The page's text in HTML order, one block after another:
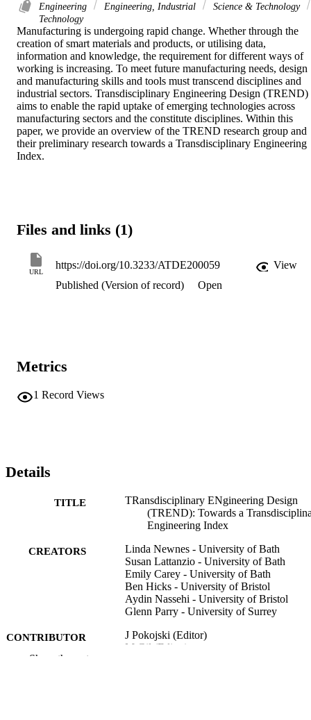
Engineering Engineering, Industrial
Science & Technology
Technology
Manufacturing is undergoing rapid change. Whether through the
creation of smart materials and products, or utilising data,
information and knowledge, the requirement for different ways of
working is increasing. To meet future manufacturing needs, design
and manufacturing skills and tools must transcend disciplines and
industrial sectors. Transdisciplinary Engineering Design (TREND)
aims to enable the rapid uptake of emerging technologies across
manufacturing sectors and the constitute disciplines. Within this
paper, we provide an overview of the TREND research group and
their preliminary research towards a Transdisciplinary Engineering
Index.
Files and links (1)
URL
https://doi.org/10.3233/ATDE200059
View
Published (Version of record)
Open
Metrics
1 Record Views
Details
TITLE
TRansdisciplinary ENgineering Design
(TREND): Towards a
Engineering Index
CREATORS
Linda Newnes - University of Bath
Susan Lattanzio - University of Bath
Emily Carey - University of Bath
Ben Hicks - University of Bristol
Aydin Nassehi - University of Bristol
Glenn Parry - University of Surrey
CONTRIBUTOR
J Pokojski (Editor)
M Gil (Editor)
Show the rest